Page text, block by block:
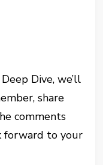
Dive, we’ll
share
comments
forward to your